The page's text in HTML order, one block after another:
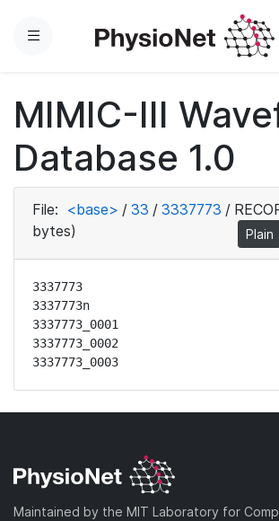
Menu
MIMIC-III
Database 1.0
File: <base> / 33 / 3337773 /
bytes)
Plain
3337773
3337773n
3337773_0001
3337773_0002
3337773_0003
Maintained by the MIT Laboratory for